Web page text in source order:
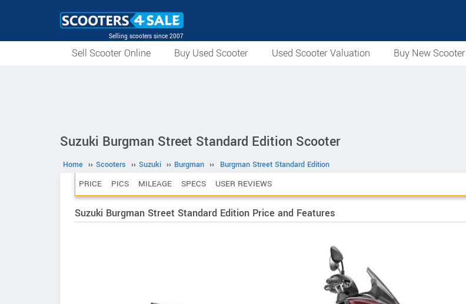
Selling scooters since 2007
Sell Scooter Online Buy Used Scooter Used Scooter Valuation Buy New Scooter
Suzuki Burgman Street Standard Edition Scooter
Home ›› Scooters ›› Suzuki ›› Burgman ›› Burgman Street Standard Edition
PRICE PICS MILEAGE SPECS USER REVIEWS
Suzuki Burgman Street Standard Edition Price and Features